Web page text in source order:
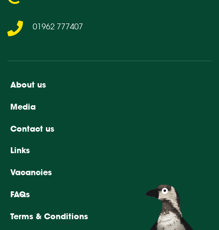
About us
Media
Contact us
Links
Vacancies
FAQs
Terms & Conditions
01962 777407